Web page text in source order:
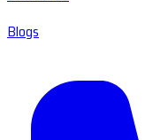
Blogs